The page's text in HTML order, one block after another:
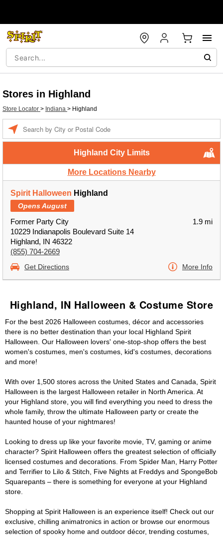
Stores in Highland
Store Locator > Indiana > Highland
Highland City Limits
More Locations Nearby
Spirit Halloween Highland
Opens August
Former Party City
10229 Indianapolis Boulevard Suite 14
Highland, IN 46322
(855) 704-2669
1.9 mi
Get Directions More Info
Highland, IN Halloween & Costume Store
For the best 2026 Halloween costumes, décor and accessories
there is no better destination than your local Highland Spirit
Halloween. Our Halloween lovers' one-stop-shop offers the best
women's costumes, men's costumes, kid's costumes, decorations
and more!
With over 1,500 stores across the United States and Canada, Spirit
Halloween is the largest Halloween retailer in North America. At
your Highland store, you will find everything you need to dress the
whole family, throw the ultimate Halloween party or create the
haunted house of your nightmares!
Looking to dress up like your favorite movie, TV, gaming or anime
character? Spirit Halloween offers the greatest selection of officially
licensed costumes and decorations. From Spider Man, Harry Potter
and Terrifier to Lilo & Stitch, Five Nights at Freddys and SpongeBob
Squarepants – there is something for everyone at your Highland
store.
Shopping at Spirit Halloween is an experience itself! Check out our
exclusive, chilling animatronics in action or browse our enormous
selection of spooky home and outdoor décor, trending costumes,